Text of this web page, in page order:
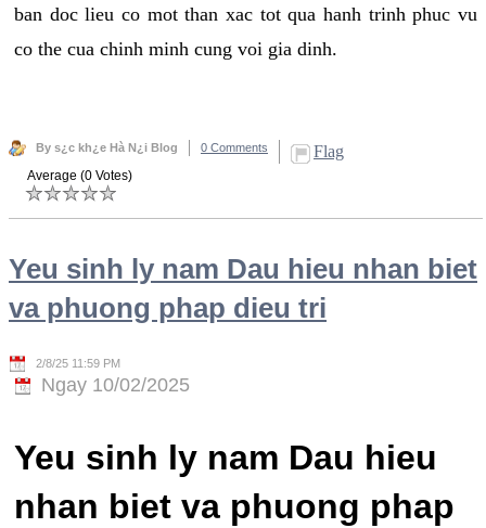
ban doc lieu co mot than xac tot qua hanh trinh phuc vu
co the cua chinh minh cung voi gia dinh.
By s¿c kh¿e Hà N¿i Blog 0 Comments Flag
Average (0 Votes)
Yeu sinh ly nam Dau hieu nhan biet
va phuong phap dieu tri
2/8/25 11:59 PM
Ngay 10/02/2025
Yeu sinh ly nam Dau hieu
nhan biet va phuong phap